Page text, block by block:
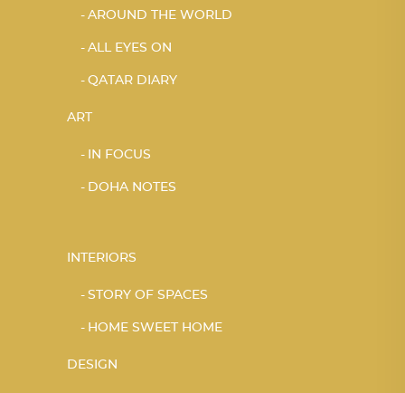
AROUND THE WORLD
ALL EYES ON
QATAR DIARY
ART
IN FOCUS
DOHA NOTES
INTERIORS
STORY OF SPACES
HOME SWEET HOME
DESIGN